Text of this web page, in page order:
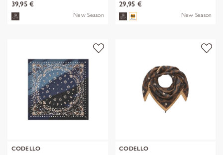
39,95 €
New Season
29,95 €
New Season
CODELLO
CODELLO